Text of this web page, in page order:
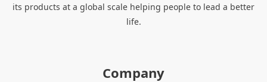
its products at a global scale helping people to lead a better
life.
Company